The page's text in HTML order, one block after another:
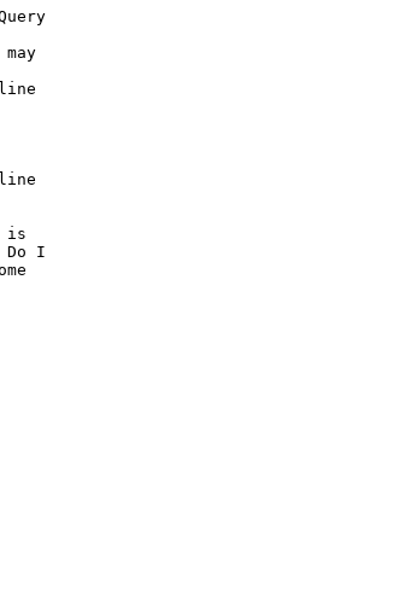
line
line
is
Do I